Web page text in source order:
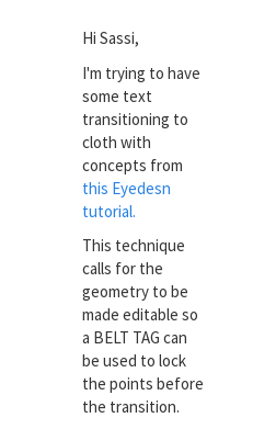
Hi Sassi,
I'm trying to have
some text
transitioning to
cloth with
concepts from
this Eyedesn
tutorial.
This technique
calls for the
geometry to be
made editable so
a BELT TAG can
be used to lock
the points before
the transition.